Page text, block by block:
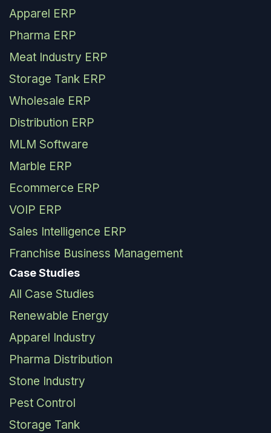
Apparel ERP
Pharma ERP
Meat Industry ERP
Storage Tank ERP
Wholesale ERP
Distribution ERP
MLM Software
Marble ERP
Ecommerce ERP
VOIP ERP
Sales Intelligence ERP
Franchise Business Management
Case Studies
All Case Studies
Renewable Energy
Apparel Industry
Pharma Distribution
Stone Industry
Pest Control
Storage Tank